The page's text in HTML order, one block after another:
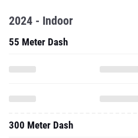
2024 - Indoor
55 Meter Dash
300 Meter Dash